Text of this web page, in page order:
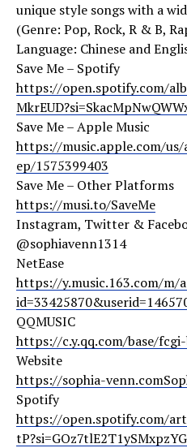
unique style songs with a
(Genre: Pop, Rock, R & B,
Language: Chinese and
Save Me – Spotify
https://open.spotify.com/
Save Me – Apple Music
https://music.apple.com/us/
ep/1575399403
Save Me – Other Platforms
https://musi.to/SaveMe
Instagram, Twitter &
@sophiavenn1314
NetEase
https://y.music.163.com/m/
QQMUSIC
https://c.y.qq.com/base/fcgi-
Website
https://sophia-
Spotify
https://open.spotify.com/